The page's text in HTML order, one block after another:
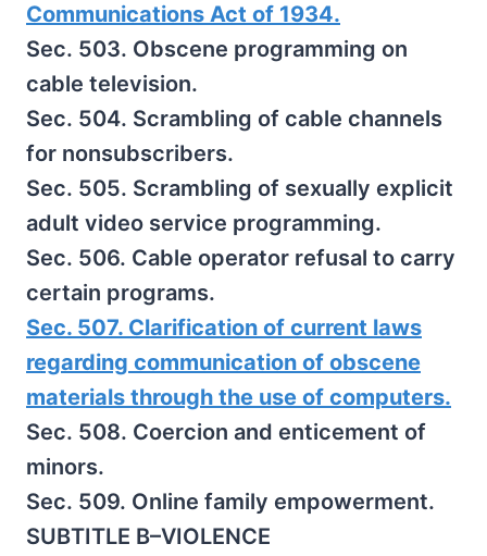
Communications Act of 1934.
Sec. 503. Obscene programming on
cable television.
Sec. 504. Scrambling of cable channels
for nonsubscribers.
Sec. 505. Scrambling of sexually explicit
adult video service programming.
Sec. 506. Cable operator refusal to carry
certain programs.
Sec. 507. Clarification of current laws
regarding communication of obscene
materials through the use of computers.
Sec. 508. Coercion and enticement of
minors.
Sec. 509. Online family empowerment.
SUBTITLE B–VIOLENCE